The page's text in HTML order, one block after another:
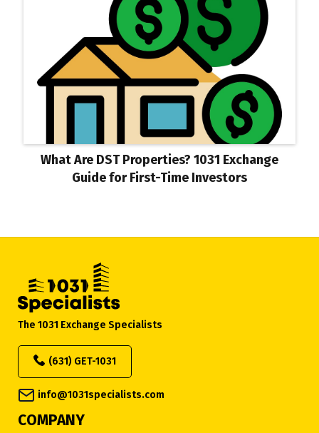
What Are DST Properties? 1031 Exchange
Guide for First-Time Investors
The 1031 Exchange Specialists
(631) GET-1031
info@1031specialists.com
COMPANY